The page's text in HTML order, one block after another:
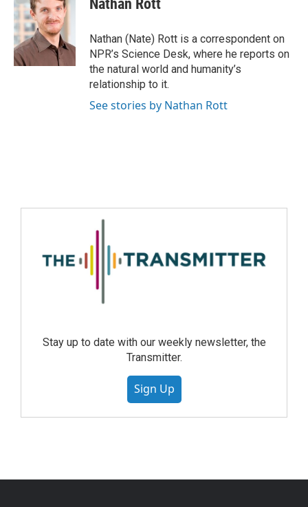
Nathan Rott
Nathan (Nate) Rott is a correspondent on
NPR’s Science Desk, where he reports on
the natural world and humanity’s
relationship to it.
See stories by Nathan Rott
Stay up to date with our weekly newsletter, the
Transmitter.
Sign Up